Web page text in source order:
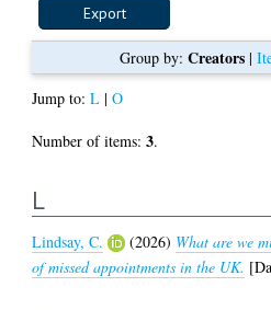
Group by: Creators|
Jump to:L |O
Number of items:3.
L
Lindsay, C. (2026) What are we
of missed appointments in the UK.